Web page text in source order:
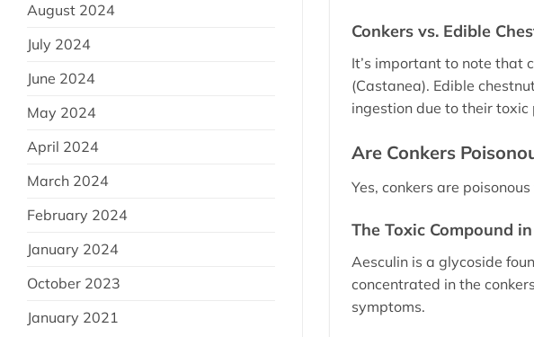
August 2024
July 2024
June 2024
May 2024
April 2024
March 2024
February 2024
January 2024
October 2023
January 2021
Conkers vs. Edible
It’s important to note that
(Castanea). Edible
ingestion due to their toxic
Are Conkers
Yes, conkers are
The Toxic Compound
Aesculin is a glycoside
concentrated in the
symptoms.